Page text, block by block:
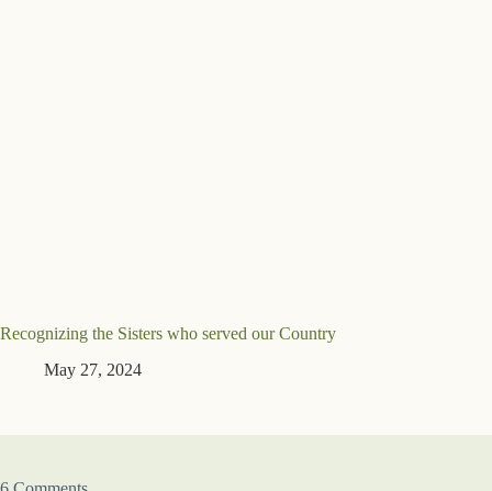
Recognizing the Sisters who served our Country
May 27, 2024